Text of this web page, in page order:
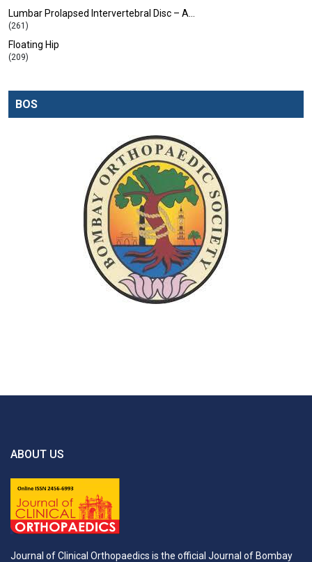
Lumbar Prolapsed Intervertebral Disc – A…
(261)
Floating Hip
(209)
BOS
ABOUT US
Journal of Clinical Orthopaedics is the official Journal of Bombay